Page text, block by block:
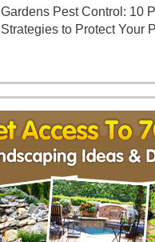
Gardens Pest Control: 10
Strategies to Protect Your